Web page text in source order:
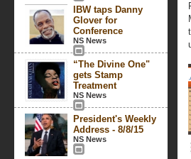
IBW taps Danny
Glover for
Conference
NS News
“The Divine One"
gets Stamp
Treatment
NS News
President's Weekly
Address - 8/8/15
NS News